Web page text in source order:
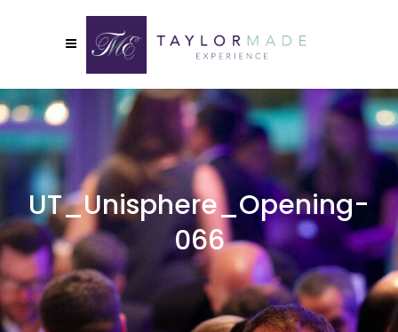
UT_Unisphere_Opening-
066